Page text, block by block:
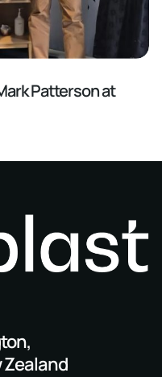
Patterson at